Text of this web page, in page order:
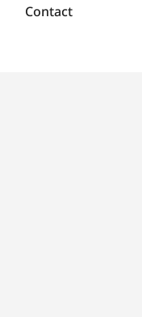
Contact